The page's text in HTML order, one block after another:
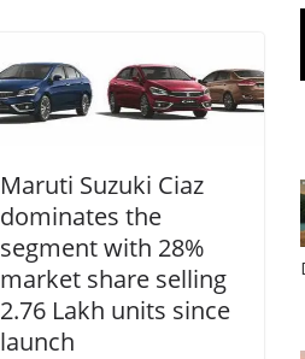
Maruti Suzuki Ciaz
dominates the
segment with 28%
market share selling
2.76 Lakh units since
launch